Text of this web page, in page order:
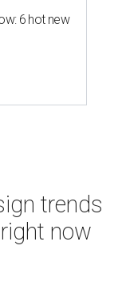
6 hot new
trends
now